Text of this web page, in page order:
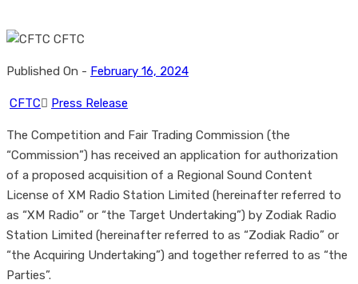
Published On - February 16, 2024
CFTC Press Release
The Competition and Fair Trading Commission (the
“Commission”) has received an application for authorization
of a proposed acquisition of a Regional Sound Content
License of XM Radio Station Limited (hereinafter referred to
as “XM Radio” or “the Target Undertaking”) by Zodiak Radio
Station Limited (hereinafter referred to as “Zodiak Radio” or
“the Acquiring Undertaking”) and together referred to as “the
Parties”.